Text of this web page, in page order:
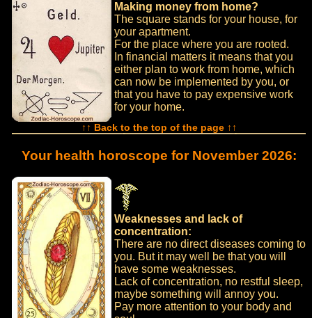
Making money from home?
The square stands for your house, for
your apartment.
For the place where you are rooted.
In financial matters it means that you
either plan to work from home, which
can now be implemented by you, or
that you have to pay expensive work
for your home.
↑↑ Back to the top of the page ↑↑
Your health horoscope for November 2026:
Weaknesses and lack of
concentration:
There are no direct diseases coming to
you. But it may well be that you will
have some weaknesses.
Lack of concentration, no restful sleep,
maybe something will annoy you.
Pay more attention to your body and